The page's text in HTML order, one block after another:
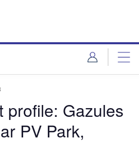
profile: Gazules
PV Park,